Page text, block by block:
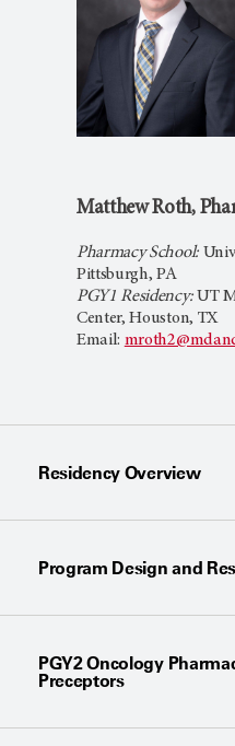
Matthew Roth,
Pharmacy School:
Pittsburgh, PA
PGY1 Residency:UT
Center, Houston, TX
Email:
Residency Overview
Program Design and
PGY2 Oncology
Preceptors